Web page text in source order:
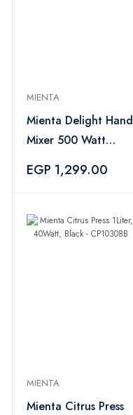
MIENTA
Mienta Delight Hand
Mixer 500 Watt
EGP 1,299.00
MIENTA
Mienta Citrus Press